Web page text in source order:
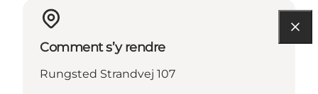
Comment s’y rendre
Rungsted Strandvej 107